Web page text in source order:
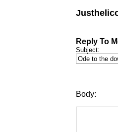
Reply To
Subject:
Body: